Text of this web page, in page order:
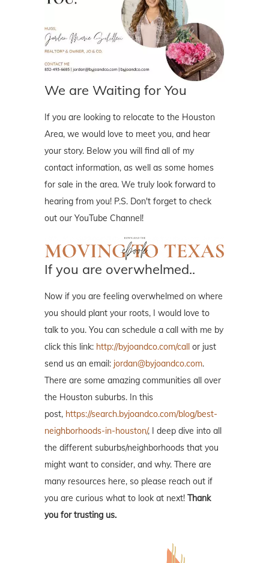
We are Waiting for You
If you are looking to relocate to the Houston
Area, we would love to meet you, and hear
your story. Below you will find all of my
contact information, as well as some homes
for sale in the area. We truly look forward to
hearing from you! P.S. Don't forget to check
out our YouTube Channel!
If you are overwhelmed..
Now if you are feeling overwhelmed on where
you should plant your roots, I would love to
talk to you. You can schedule a call with me by
click this link: http://byjoandco.com/call or just
send us an email: jordan@byjoandco.com.
There are some amazing communities all over
the Houston suburbs. In this
post, https://search.byjoandco.com/blog/best-
neighborhoods-in-houston/, I deep dive into all
the different suburbs/neighborhoods that you
might want to consider, and why. There are
many resources here, so please reach out if
you are curious what to look at next! Thank
you for trusting us.